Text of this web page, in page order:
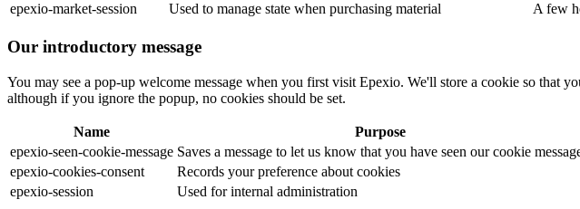
epexio-market-session
Used to manage state when purchasing material A few
Our introductory message
You may see a pop-up welcome message when you first visit Epexio. We'll store a cookie so that
although if you ignore the popup, no cookies should be set.
Name Purpose
epexio-seen-cookie-message Saves a message to let us know that you have seen our cookie
epexio-cookies-consent
Records your preference about cookies
epexio-session
Used for internal administration